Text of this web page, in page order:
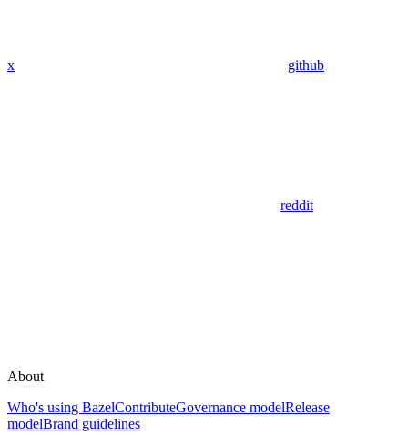
x github
reddit
About
Who's using BazelContributeGovernance modelRelease
modelBrand guidelines